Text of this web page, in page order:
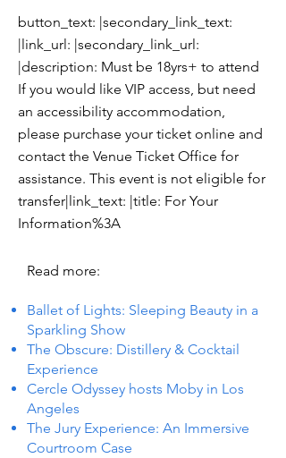
button_text: |secondary_link_text:
|link_url: |secondary_link_url:
|description: Must be 18yrs+ to attend
If you would like VIP access, but need
an accessibility accommodation,
please purchase your ticket online and
contact the Venue Ticket Office for
assistance. This event is not eligible for
transfer|link_text: |title: For Your
Information%3A
Read more:
Ballet of Lights: Sleeping Beauty in a
Sparkling Show
The Obscure: Distillery & Cocktail
Experience
Cercle Odyssey hosts Moby in Los
Angeles
The Jury Experience: An Immersive
Courtroom Case